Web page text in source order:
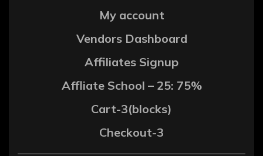
My account
Vendors Dashboard
Affiliates Signup
Affliate School – 25: 75%
Cart-3(blocks)
Checkout-3